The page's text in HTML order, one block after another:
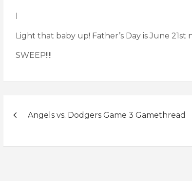
Light that baby up! Father’s Day is June
SWEEP!!!!
navigation
Angels vs. Dodgers Game 3 Gamethread